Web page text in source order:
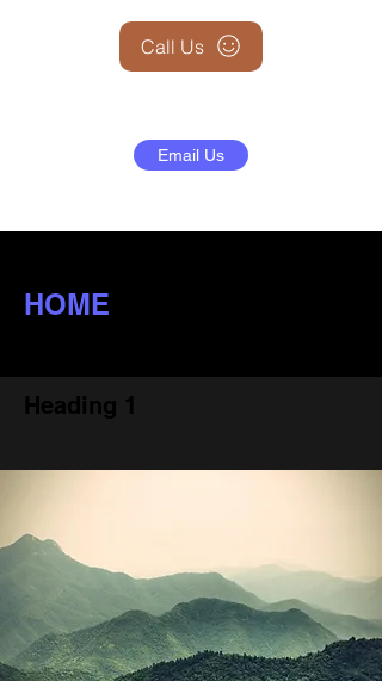
Call Us
Email Us
HOME
Heading 1